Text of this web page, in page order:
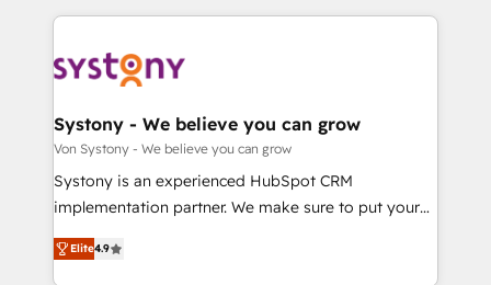
to accompany companies on their digital
transformation journey.
to help you keep winning. What We Do ⚙️ CRM
Data & Content 📈 Sales & Marketing Alignment +
Agent Creation 🔄 Custom Integrations & Data
Migration Why 1406 We become part of your team.
Your team learns while we build. We fix what others
broke. Built for mid-market reality—practical
constraints. By the Numbers 🏆 Top 1% of all
HubSpot partners 🔄 Top 5% globally in client
Systony - We believe you can grow
Von Systony - We believe you can grow
Systony is an experienced HubSpot CRM
implementation partner. We make sure to put your
organization's needs and goals first and think along
with your organization. We are only satisfied once
Elite4.9